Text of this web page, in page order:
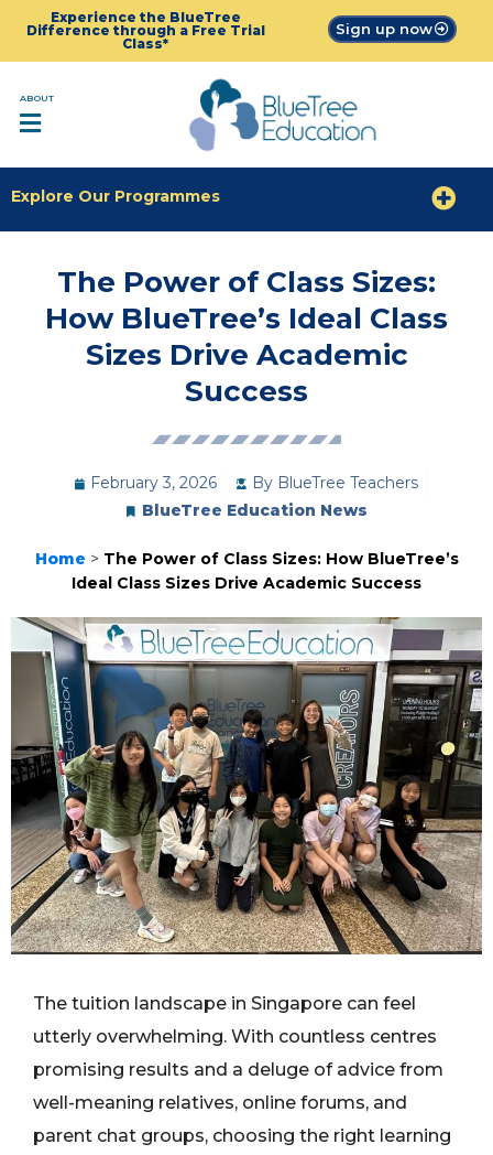
Experience the BlueTree
Difference through a Free Trial
Class*
Sign up now
ABOUT
Explore Our Programmes
The Power of Class Sizes:
How BlueTree’s Ideal Class
Sizes Drive Academic
Success
February 3, 2026 By BlueTree Teachers
BlueTree Education News
Home > The Power of Class Sizes: How BlueTree’s
Ideal Class Sizes Drive Academic Success
The tuition landscape in Singapore can feel
utterly overwhelming. With countless centres
promising results and a deluge of advice from
well-meaning relatives, online forums, and
parent chat groups, choosing the right learning